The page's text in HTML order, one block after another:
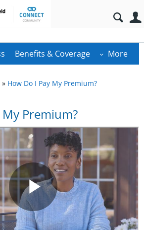
Benefits & Coverage More
» How Do I Pay My Premium?
Premium?